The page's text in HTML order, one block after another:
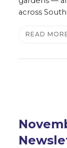
across
READ